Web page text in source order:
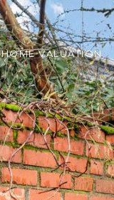
HOME VALUATION